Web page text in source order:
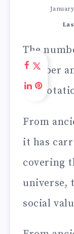
The
number
From
it has
covering
universe,
social